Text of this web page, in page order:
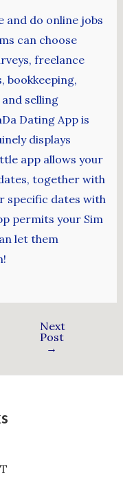
and do online jobs
can choose
freelance
bookkeeping,
selling
Dating App is
displays
app allows your
together with
specific dates with
permits your Sim
let them
Next
Post
→